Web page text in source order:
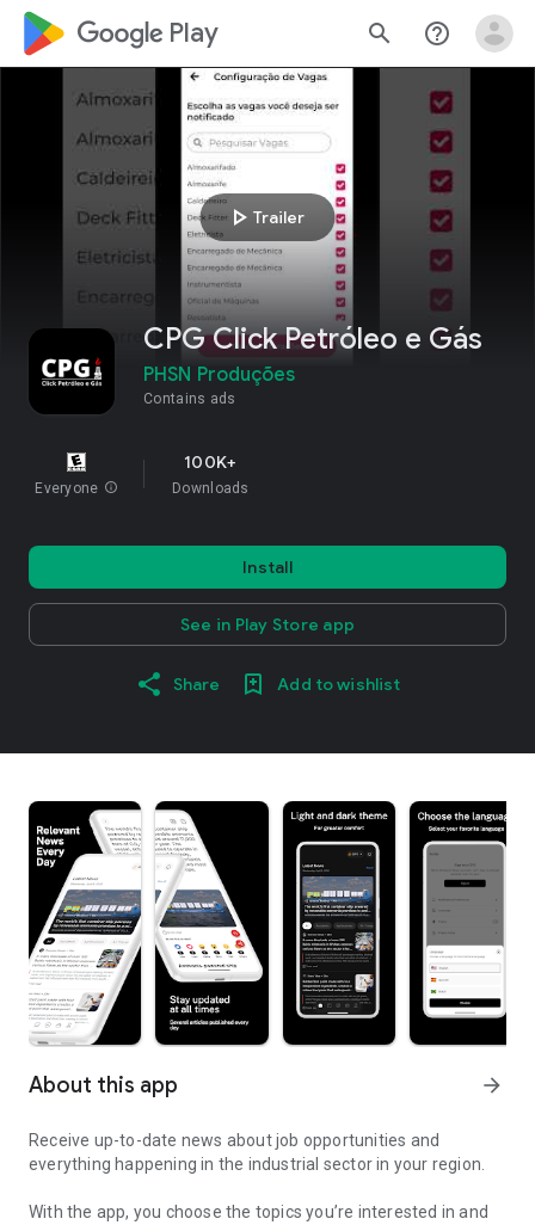
google_logo Play search help_outline
play_arrow Trailer
CPG Click Petróleo e Gás
PHSN Produções
Contains ads
Everyone info
100K+
Downloads
Install
See in Play Store app
Share Add to wishlist
About this app arrow_forward
Receive up-to-date news about job opportunities and
everything happening in the industrial sector in your region.
With the app, you choose the topics you’re interested in and